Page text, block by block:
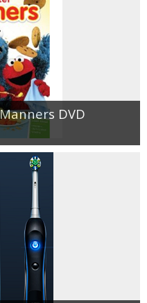
DVD